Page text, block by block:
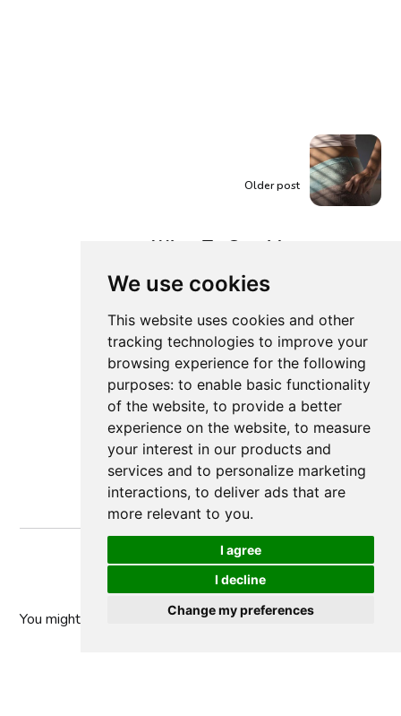
We use cookies
This website uses cookies and other
tracking technologies to improve your
browsing experience for the following
purposes: to enable basic functionality
of the website, to provide a better
experience on the website, to measure
your interest in our products and
services and to personalize marketing
interactions, to deliver ads that are
more relevant to you.
I agree
I decline
Change my preferences
Older post
What To Consider
Postpartum Pads?
You might